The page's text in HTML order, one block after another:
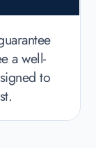
a well-
to